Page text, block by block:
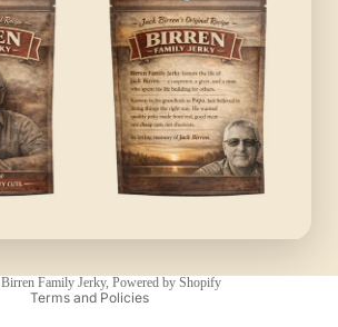
Birren Family Jerky, Powered by Shopify
Terms and Policies